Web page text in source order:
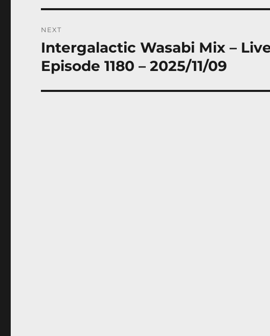
NEXT
Next
post:
Intergalactic Wasabi Mix –
Episode 1180 – 2025/11/09